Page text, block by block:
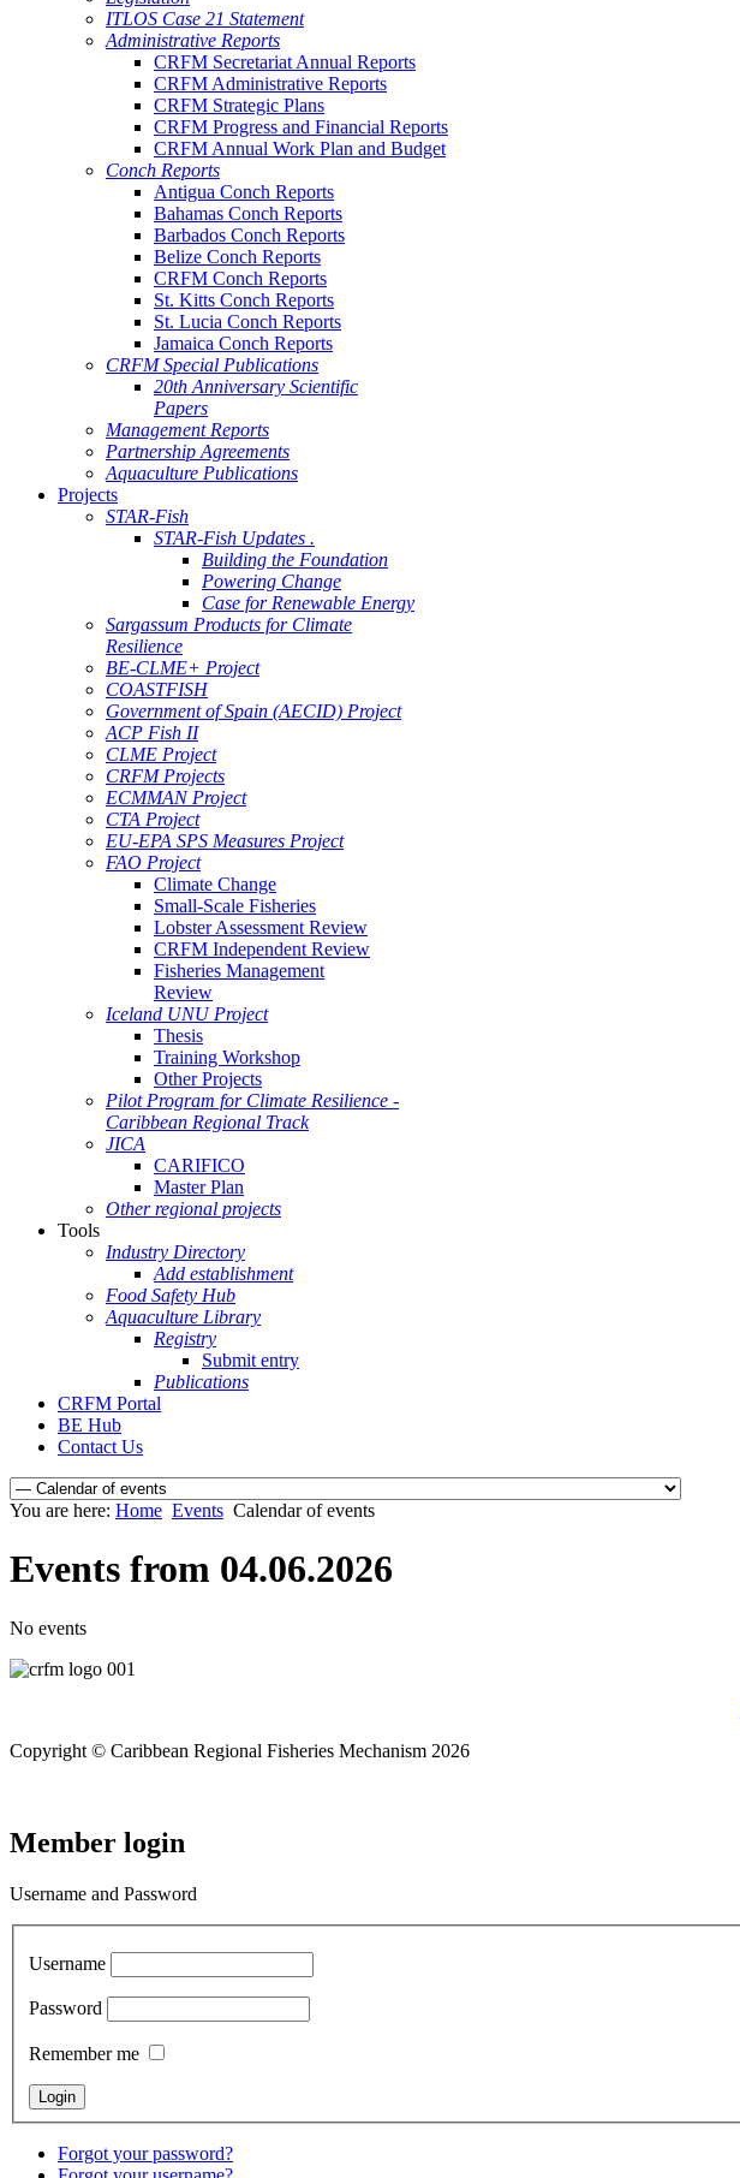
ITLOS Case 21 Statement
Administrative Reports
CRFM Secretariat Annual Reports
CRFM Administrative Reports
CRFM Strategic Plans
CRFM Progress and Financial Reports
CRFM Annual Work Plan and Budget
Conch Reports
Antigua Conch Reports
Bahamas Conch Reports
Barbados Conch Reports
Belize Conch Reports
CRFM Conch Reports
St. Kitts Conch Reports
St. Lucia Conch Reports
Jamaica Conch Reports
CRFM Special Publications
20th Anniversary Scientific
Papers
Management Reports
Partnership Agreements
Aquaculture Publications
Projects
STAR-Fish
STAR-Fish Updates .
Building the Foundation
Powering Change
Case for Renewable Energy
Sargassum Products for Climate
Resilience
BE-CLME+ Project
COASTFISH
Government of Spain (AECID) Project
ACP Fish II
CLME Project
CRFM Projects
ECMMAN Project
CTA Project
EU-EPA SPS Measures Project
FAO Project
Climate Change
Small-Scale Fisheries
Lobster Assessment Review
CRFM Independent Review
Fisheries Management
Review
Iceland UNU Project
Thesis
Training Workshop
Other Projects
Pilot Program for Climate Resilience -
Caribbean Regional Track
JICA
CARIFICO
Master Plan
Other regional projects
Tools
Industry Directory
Add establishment
Food Safety Hub
Aquaculture Library
Registry
Submit entry
Publications
CRFM Portal
BE Hub
Contact Us
You are here: Home Events Calendar of events
Events from 04.06.2026
No events
Copyright © Caribbean Regional Fisheries Mechanism 2026
Member login
Username and Password
Username
Password
Remember me
Forgot your password?